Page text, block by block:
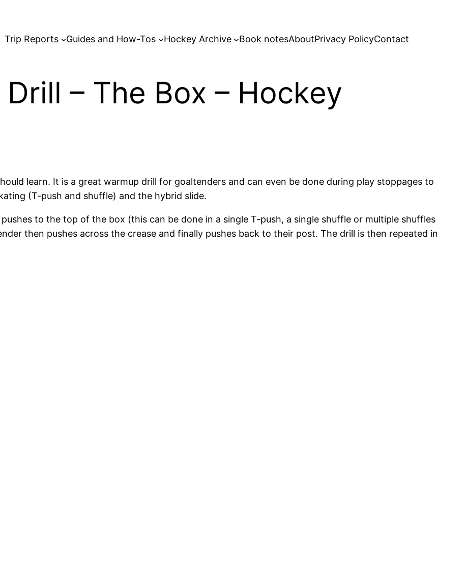
Trip Reports Guides and How-Tos Hockey Archive Book notesAboutPrivacy PolicyContact
– The Box – Hockey
learn. It is a great warmup drill for goaltenders and can even be done during play stoppages to
(T-push and shuffle) and the hybrid slide.
to the top of the box (this can be done in a single T-push, a single shuffle or multiple shuffles
then pushes across the crease and finally pushes back to their post. The drill is then repeated in